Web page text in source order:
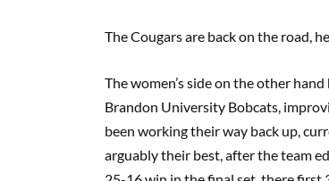
The Cougars are back on the road,
The women’s side on the other
Brandon University Bobcats,
been working their way back up,
arguably their best, after the team